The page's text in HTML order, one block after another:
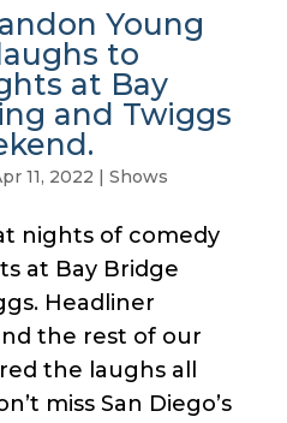
Young
to
at Bay
and Twiggs
11, 2022 | Shows
nights of comedy
at Bay Bridge
Headliner
the rest of our
the laughs all
miss San Diego’s